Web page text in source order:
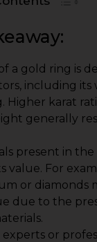
a gold ring is
including its
Higher karat
generally
present in the
value. For
or diamonds
due to the
or